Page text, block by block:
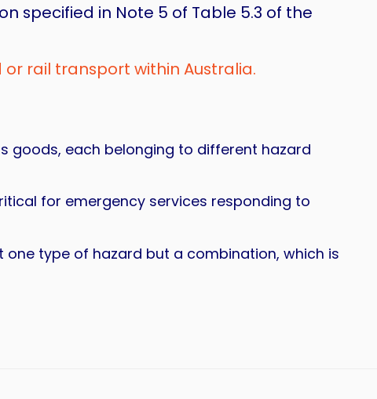
specified in Note 5 of Table 5.3 of the
rail transport within Australia.
goods, each belonging to different hazard
for emergency services responding to
type of hazard but a combination, which is